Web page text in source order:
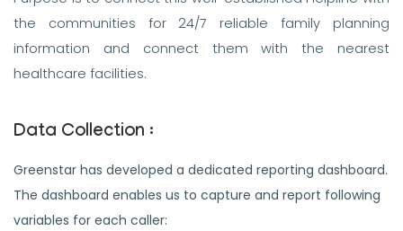
the communities for 24/7 reliable family planning
information and connect them with the nearest
healthcare facilities.
Data Collection :
Greenstar has developed a dedicated reporting dashboard.
The dashboard enables us to capture and report following
variables for each caller: